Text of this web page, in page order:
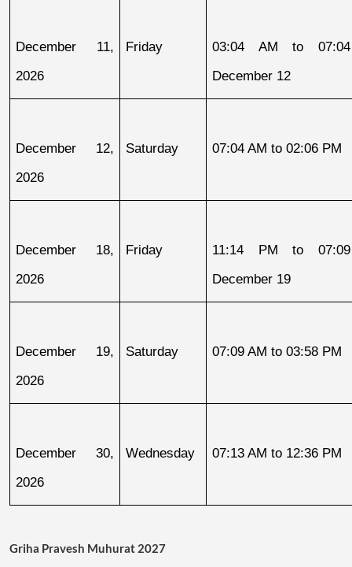
December 11,
2026
Friday
03:04 AM to
December 12
December 12,
2026
Saturday 07:04 AM to 02:06 PM
December 18,
2026
Friday
11:14 PM to
December 19
December 19,
2026
Saturday 07:09 AM to 03:58 PM
December 30,
2026
Wednesday 07:13 AM to 12:36 PM
Griha Pravesh Muhurat 2027